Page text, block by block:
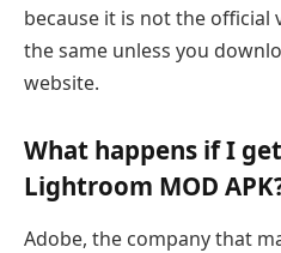
because it is not the official
the same unless you
website.
What happens if I
Lightroom MOD
Adobe, the company that